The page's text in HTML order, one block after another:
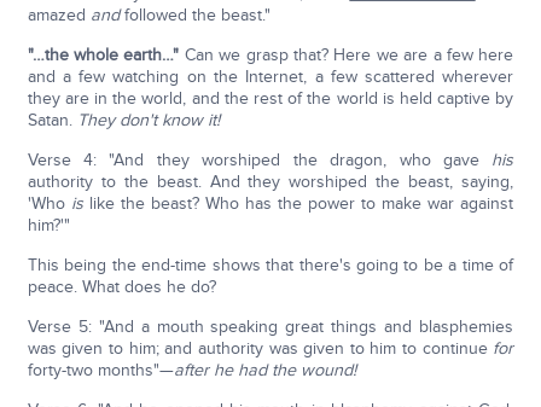
amazed andfollowed the beast."
"…the whole earth…" Can we grasp that? Here we are a few here
and a few watching on the Internet, a few scattered wherever
they are in the world, and the rest of the world is held captive by
Satan. They don't know it!
Verse 4: "And they worshiped the dragon, who gave his
authority to the beast. And they worshiped the beast, saying,
'Who islike the beast? Who has the power to make war against
him?'"
This being the end-time shows that there's going to be a time of
peace. What does he do?
Verse 5: "And a mouth speaking great things and blasphemies
was given to him; and authority was given to him to continue for
forty-two months"—after he had the wound!